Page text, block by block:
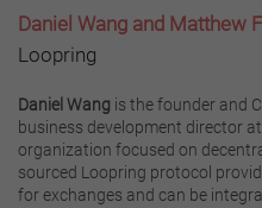
Daniel Wang and Matthew
Loopring
Daniel Wang is the founder and
business development director
organization focused on
sourced Loopring protocol
for exchanges and can be